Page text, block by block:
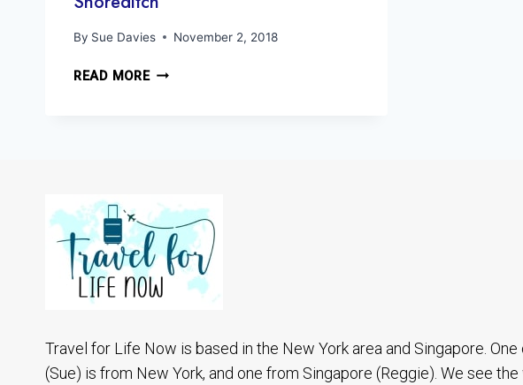
By Sue Davies November 2, 2018
READ MOREA
SHOREDITCH
Travel for Life Now is based in the New York area and Singapore. One
(Sue) is from New York, and one from Singapore (Reggie). We see